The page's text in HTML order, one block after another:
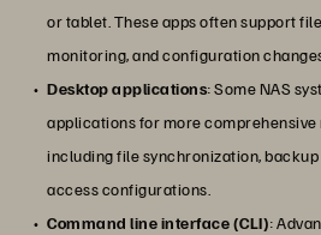
or tablet. These apps often support
monitoring, and configuration
Desktop applications: Some NAS
applications for more comprehensive
including file synchronization,
access configurations.
Command line interface (CLI):